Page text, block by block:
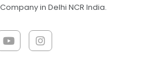
in Delhi NCR India.